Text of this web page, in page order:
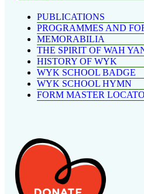
PUBLICATIONS
PROGRAMMES AND
MEMORABILIA
THE SPIRIT OF WAH
HISTORY OF WYK
WYK SCHOOL BADGE
WYK SCHOOL HYMN
FORM MASTER